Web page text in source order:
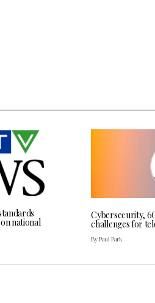
national
Cybersecurity,
challenges for
By Paul Park